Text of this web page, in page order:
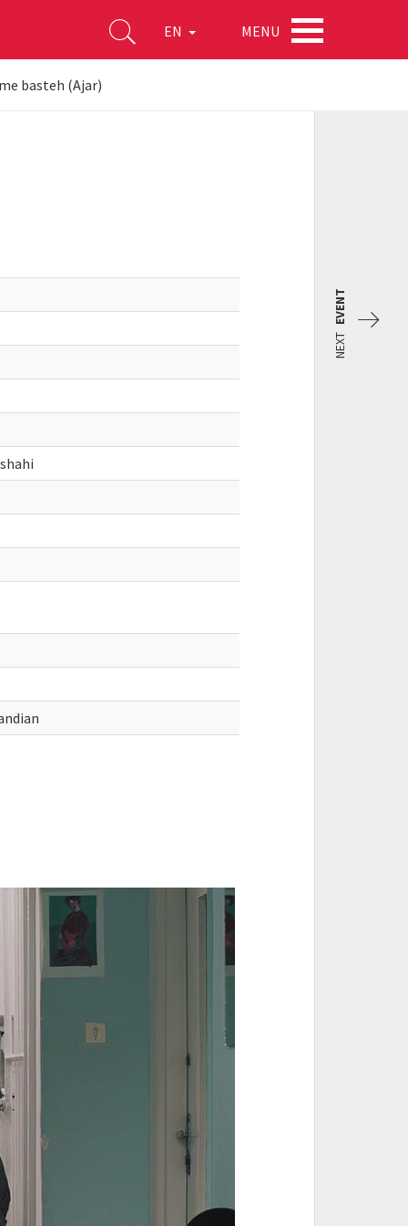
EN MENU
basteh (Ajar)
NEXT
EVENT